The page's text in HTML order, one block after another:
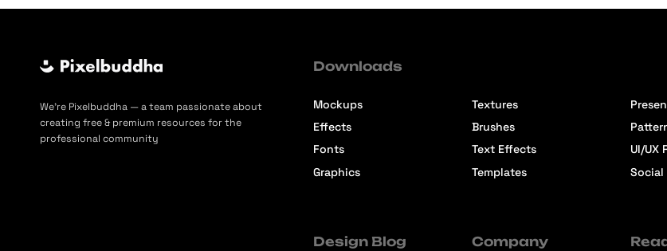
We’re Pixelbuddha — a team passionate about
creating free & premium resources for the
professional community
Downloads
Mockups
Effects
Fonts
Graphics
Textures
Brushes
Text Effects
Templates
UI/UX
Social
Design Blog Company